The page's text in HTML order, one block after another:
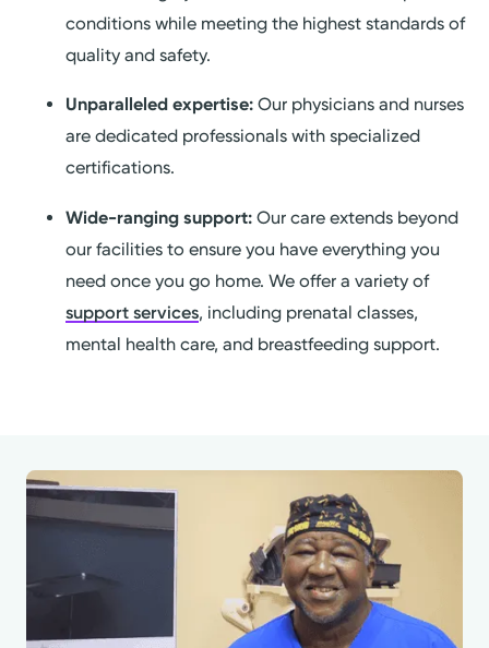
conditions while meeting the highest standards of
quality and safety.
Unparalleled expertise: Our physicians and nurses
are dedicated professionals with specialized
certifications.
Wide-ranging support:Our care extends beyond
our facilities to ensure you have everything you
need once you go home. We offer a variety of
support services, including prenatal classes,
mental health care, and breastfeeding support.